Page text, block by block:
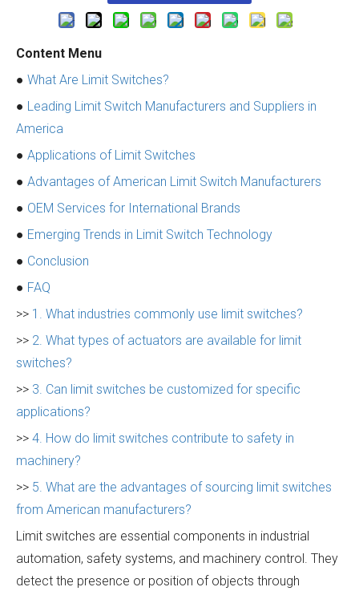
Content Menu
● What Are Limit Switches?
● Leading Limit Switch Manufacturers and Suppliers in
America
● Applications of Limit Switches
● Advantages of American Limit Switch Manufacturers
● OEM Services for International Brands
● Emerging Trends in Limit Switch Technology
● Conclusion
● FAQ
>> 1. What industries commonly use limit switches?
>> 2. What types of actuators are available for limit
switches?
>> 3. Can limit switches be customized for specific
applications?
>> 4. How do limit switches contribute to safety in
machinery?
>> 5. What are the advantages of sourcing limit switches
from American manufacturers?
Limit switches are essential components in industrial
automation, safety systems, and machinery control. They
detect the presence or position of objects through